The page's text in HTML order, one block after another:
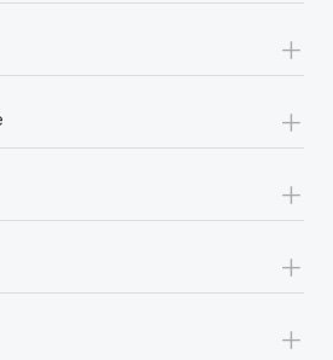
+
+
+
+
+